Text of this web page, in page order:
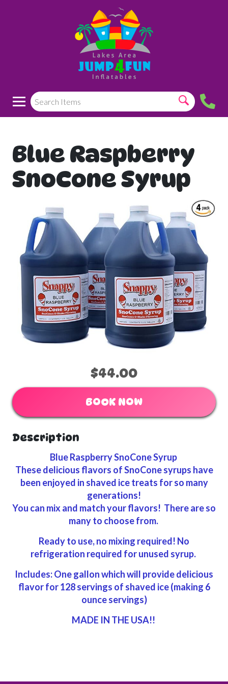
Blue Raspberry
SnoCone Syrup
$44.00
BOOK NOW
Description
Blue Raspberry SnoCone Syrup
These delicious flavors of SnoCone syrups have
been enjoyed in shaved ice treats for so many
generations!
You can mix and match your flavors! There are so
many to choose from.
Ready to use, no mixing required! No
refrigeration required for unused syrup.
Includes: One gallon which will provide delicious
flavor for 128 servings of shaved ice (making 6
ounce servings)
MADE IN THE USA!!